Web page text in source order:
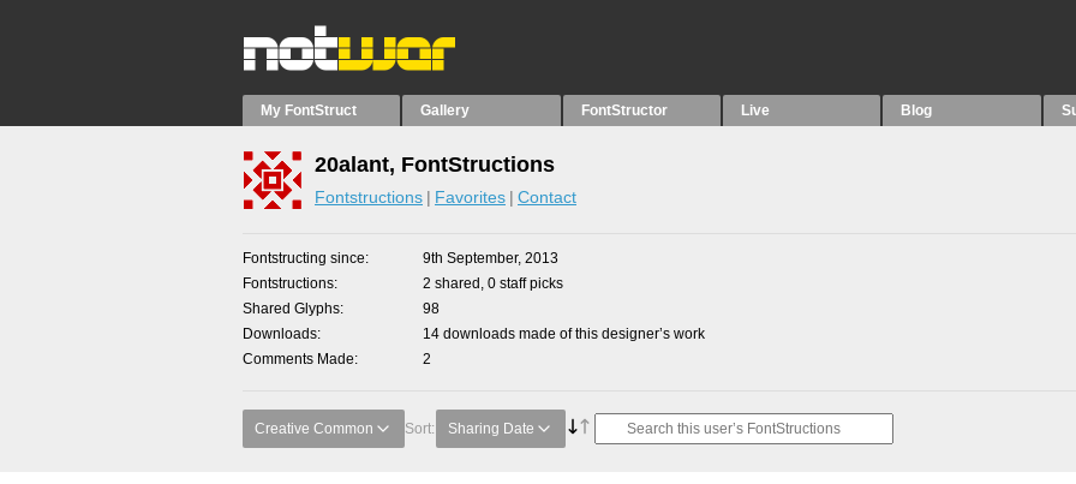
My FontStruct Gallery FontStructor Live Blog
20alant, FontStructions
Fontstructions Favorites Contact
Fontstructing since
9th September, 2013
Fontstructions
2 shared, 0 staff picks
Shared Glyphs
98
Downloads
14 downloads made of this designer’s work
Comments Made
2
Creative Common Sort: Sharing Date